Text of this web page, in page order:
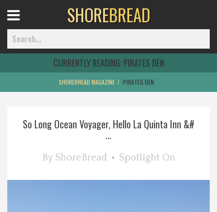
Home
Best Of
Delmarva Dining
Explore The Shore
Menu
SHOREBREAD
CURRENTLY READING:PIRATES DEN
SHOREBREAD MAGAZINE PIRATES DEN
So Long Ocean Voyager, Hello La Quinta Inn &#
...
By ShoreBread Spotlight On